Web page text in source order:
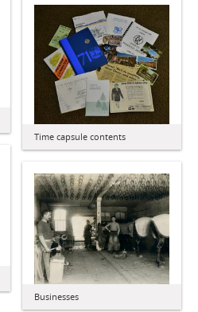
Time capsule contents
Businesses